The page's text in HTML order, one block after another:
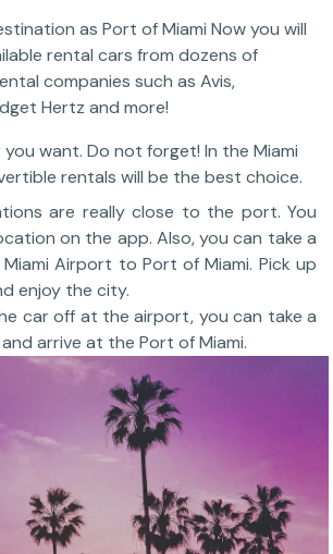
as Port of Miami Now you will
rental cars from dozens of
companies such as Avis,
Hertz and more!
want. Do not forget! In the Miami
rentals will be the best choice.
are really close to the port. You
on the app. Also, you can take a
Airport to Port of Miami. Pick up
enjoy the city.
car off at the airport, you can take a
arrive at the Port of Miami.